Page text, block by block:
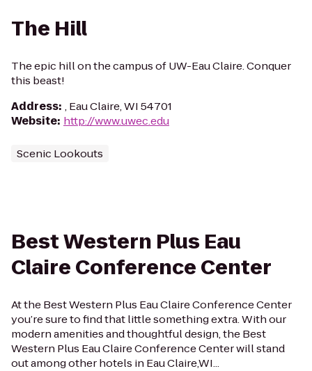
The Hill
The epic hill on the campus of UW-Eau Claire. Conquer
this beast!
Address: , Eau Claire, WI 54701
Website: http://www.uwec.edu
Scenic Lookouts
Best Western Plus Eau
Claire Conference Center
At the Best Western Plus Eau Claire Conference Center
you’re sure to find that little something extra. With our
modern amenities and thoughtful design, the Best
Western Plus Eau Claire Conference Center will stand
out among other hotels in Eau Claire,WI...